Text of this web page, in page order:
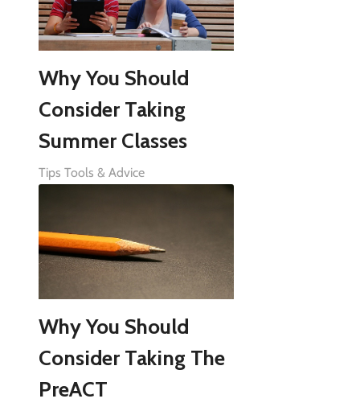
Why You Should
Consider Taking
Summer Classes
Tips Tools & Advice
Why You Should
Consider Taking The
PreACT